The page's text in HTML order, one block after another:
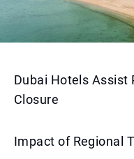
Dubai Hotels Assist
Closure
Impact of Regional